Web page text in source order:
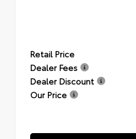
Retail Price
Dealer Fees
Dealer Discount
Our Price